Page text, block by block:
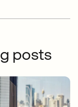
posts